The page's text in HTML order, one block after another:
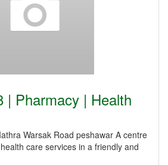
| Pharmacy | Health
Warsak Road peshawar A centre
care services in a friendly and